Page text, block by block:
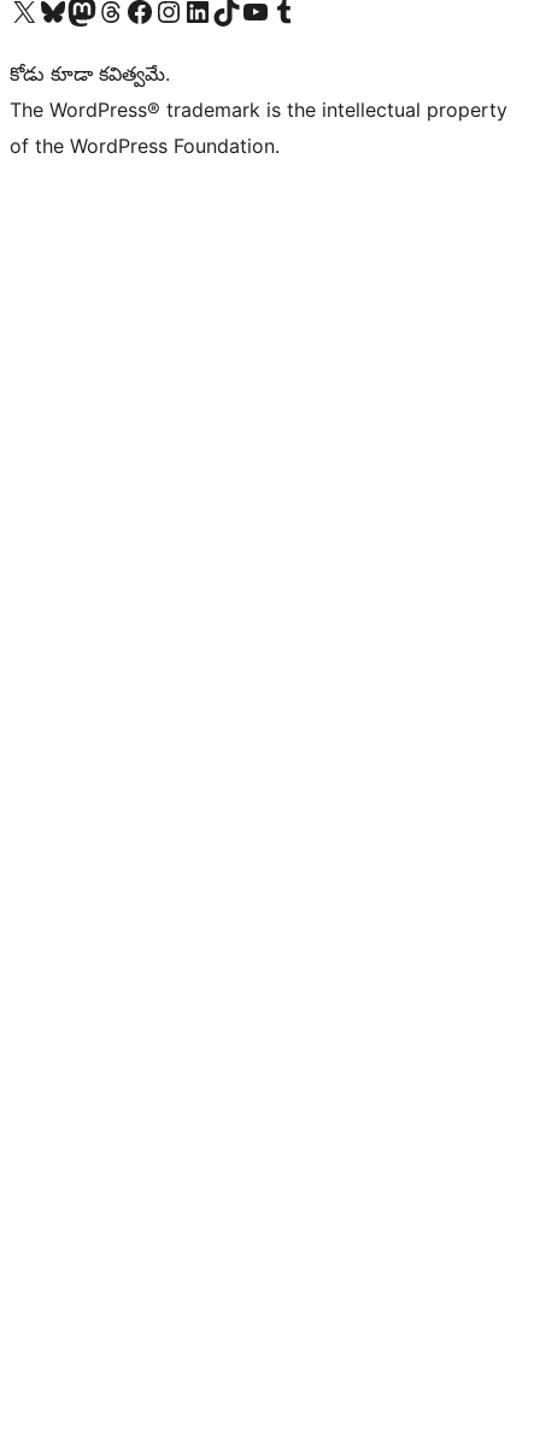
Visit our X (formerly Twitter) account
Visit our Bluesky account
Visit our Mastodon account
Visit our Threads account
Visit our Facebook page
Visit our Instagram account
Visit our LinkedIn account
Visit our TikTok account
Visit our YouTube channel
Visit our Tumblr account
కోడు కూడా కవిత్వమే.
The WordPress® trademark is the intellectual property
of the WordPress Foundation.